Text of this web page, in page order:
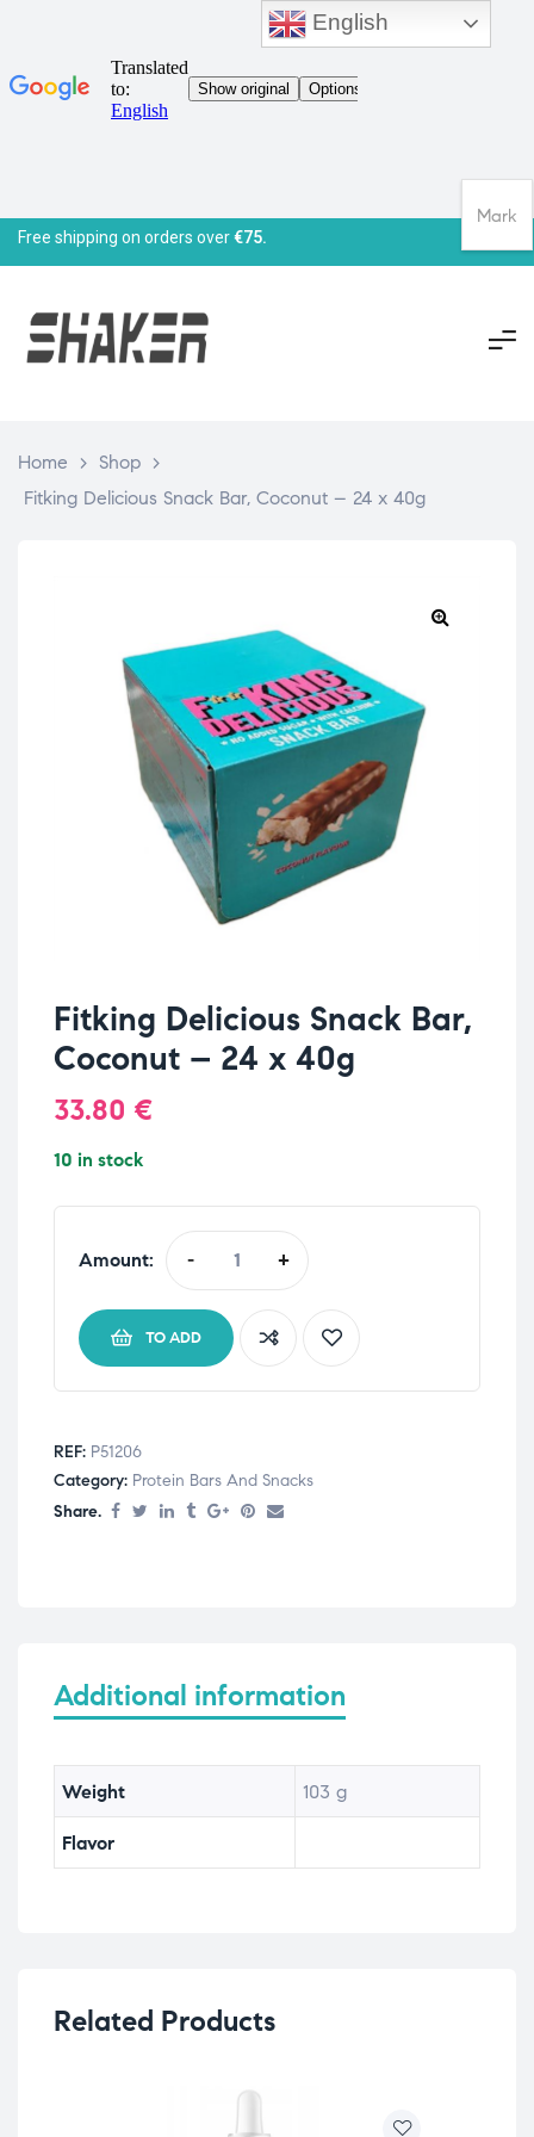
Free shipping on orders over€75.
Home > Shop >
Fitking Delicious Snack Bar, Coconut – 24 x 40g
Fitking Delicious Snack Bar,
Coconut – 24 x 40g
33.80 €
10 in stock
Amount: - +
TO ADD
REF: P51206
Category: Protein Bars And Snacks
Share.
Additional information
Weight 103 g
Flavor
Related Products
English
Mark